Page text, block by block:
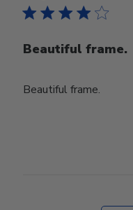
Beautiful frame.
Beautiful frame.